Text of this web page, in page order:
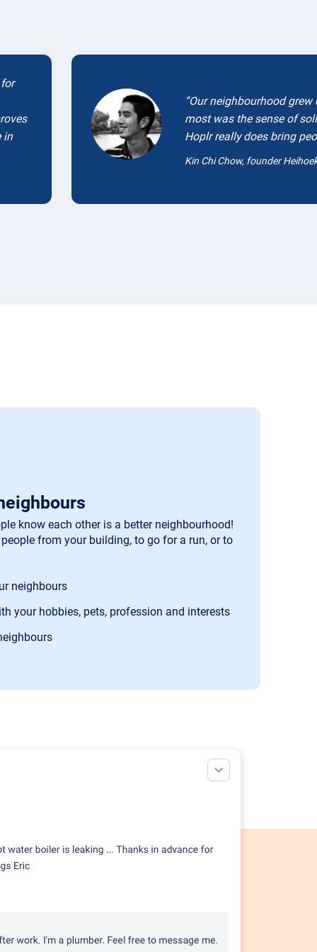
in
Our neighbourhood grew
most was the sense of
Hoplr really does bring
Kin Chi Chow, founder
know each other is a better neighbourhood!
from your building, to go for a run, or to
neighbours
your hobbies, pets, profession and interests